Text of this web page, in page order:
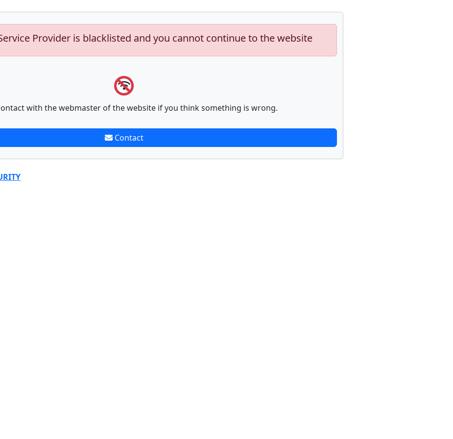
Provider is blacklisted and you cannot continue to the website
with the webmaster of the website if you think something is wrong.
Contact